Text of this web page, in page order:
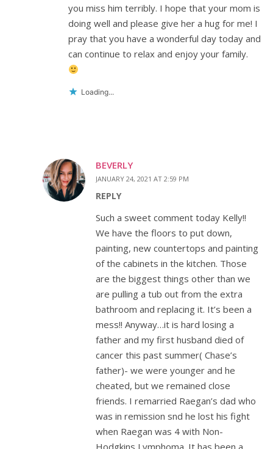
you miss him terribly. I hope that your mom is
doing well and please give her a hug for me! I
pray that you have a wonderful day today and
can continue to relax and enjoy your family.
Loading...
BEVERLY
JANUARY 24, 2021 AT 2:59 PM
REPLY
Such a sweet comment today Kelly!!
We have the floors to put down,
painting, new countertops and painting
of the cabinets in the kitchen. Those
are the biggest things other than we
are pulling a tub out from the extra
bathroom and replacing it. It’s been a
mess!! Anyway…it is hard losing a
father and my first husband died of
cancer this past summer( Chase’s
father)- we were younger and he
cheated, but we remained close
friends. I remarried Raegan’s dad who
was in remission snd he lost his fight
when Raegan was 4 with Non-